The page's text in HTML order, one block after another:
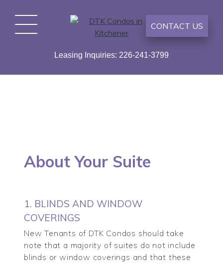
Now Renting
Leasing Inquiries: 226-241-3799
CONTACT US
About Your Suite
1. BLINDS AND WINDOW
COVERINGS
New Tenants of DTK Condos should take
note that a majority of suites do not include
blinds or window coverings and that these